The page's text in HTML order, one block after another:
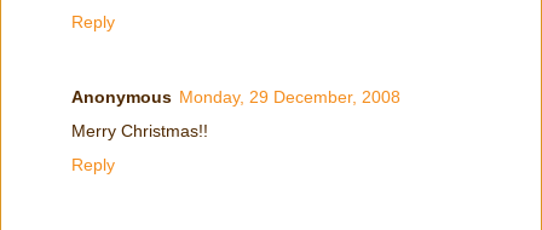
Reply
Anonymous Monday, 29 December, 2008
Merry Christmas!!
Reply